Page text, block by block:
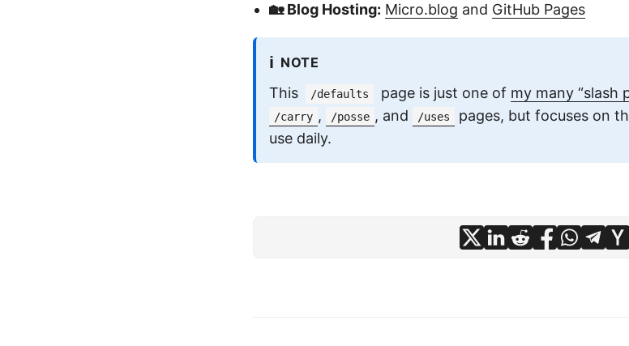
🏡 Blog Hosting: Micro.blog and GitHub Pages
ℹ️ NOTE
This /defaults page is just one of my many “slash
/carry , /posse , and /uses
pages, but focuses on
use daily.